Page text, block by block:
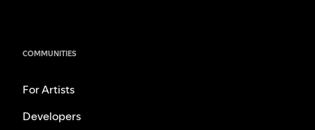
COMMUNITIES
For Artists
Developers